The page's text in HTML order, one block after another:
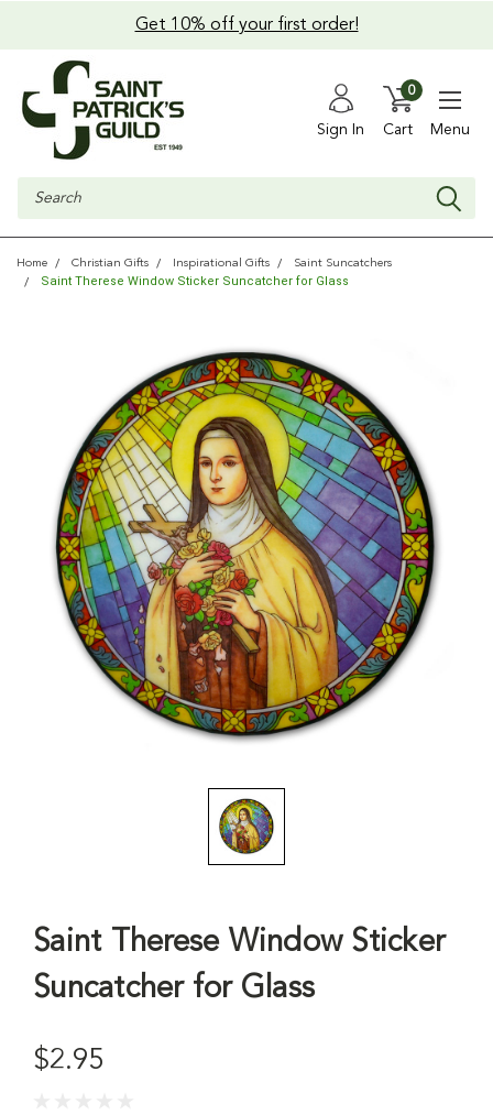
Get 10% off your first order!
Sign In Cart
0
Menu
Search
Home Christian Gifts Inspirational Gifts Saint Suncatchers
Saint Therese Window Sticker Suncatcher for Glass
Saint Therese Window Sticker
Suncatcher for Glass
$2.95